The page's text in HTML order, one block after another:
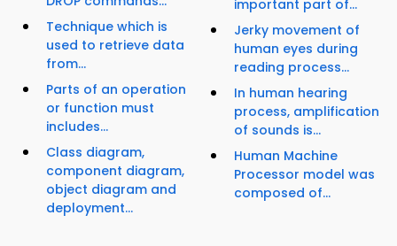
Technique which is
used to retrieve data
from...
Parts of an operation
or function must
includes...
Class diagram,
component diagram,
object diagram and
deployment...
important part of...
Jerky movement of
human eyes during
reading process...
In human hearing
process, amplification
of sounds is...
Human Machine
Processor model was
composed of...